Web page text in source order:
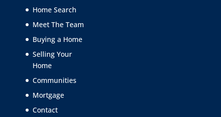
Home Search
Meet The Team
Buying a Home
Selling Your
Home
Communities
Mortgage
Contact